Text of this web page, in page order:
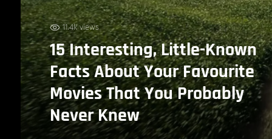
11.4k views
15 Interesting, Little-Known
Facts About Your Favourite
Movies That You Probably
Never Knew